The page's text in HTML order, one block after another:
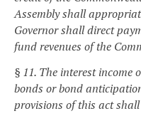
Assembly shall
Governor shall direct
fund revenues of the
§ 11. The interest
bonds or bond
provisions of this act